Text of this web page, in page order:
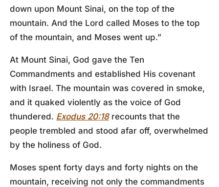
down upon Mount Sinai, on the top of the
mountain. And the Lord called Moses to the top
of the mountain, and Moses went up.”
At Mount Sinai, God gave the Ten
Commandments and established His covenant
with Israel. The mountain was covered in smoke,
and it quaked violently as the voice of God
thundered. Exodus 20:18recounts that the
people trembled and stood afar off, overwhelmed
by the holiness of God.
Moses spent forty days and forty nights on the
mountain, receiving not only the commandments